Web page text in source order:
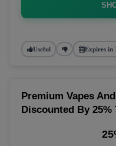
Useful Expires in
Premium Vapes
Discounted By 25%